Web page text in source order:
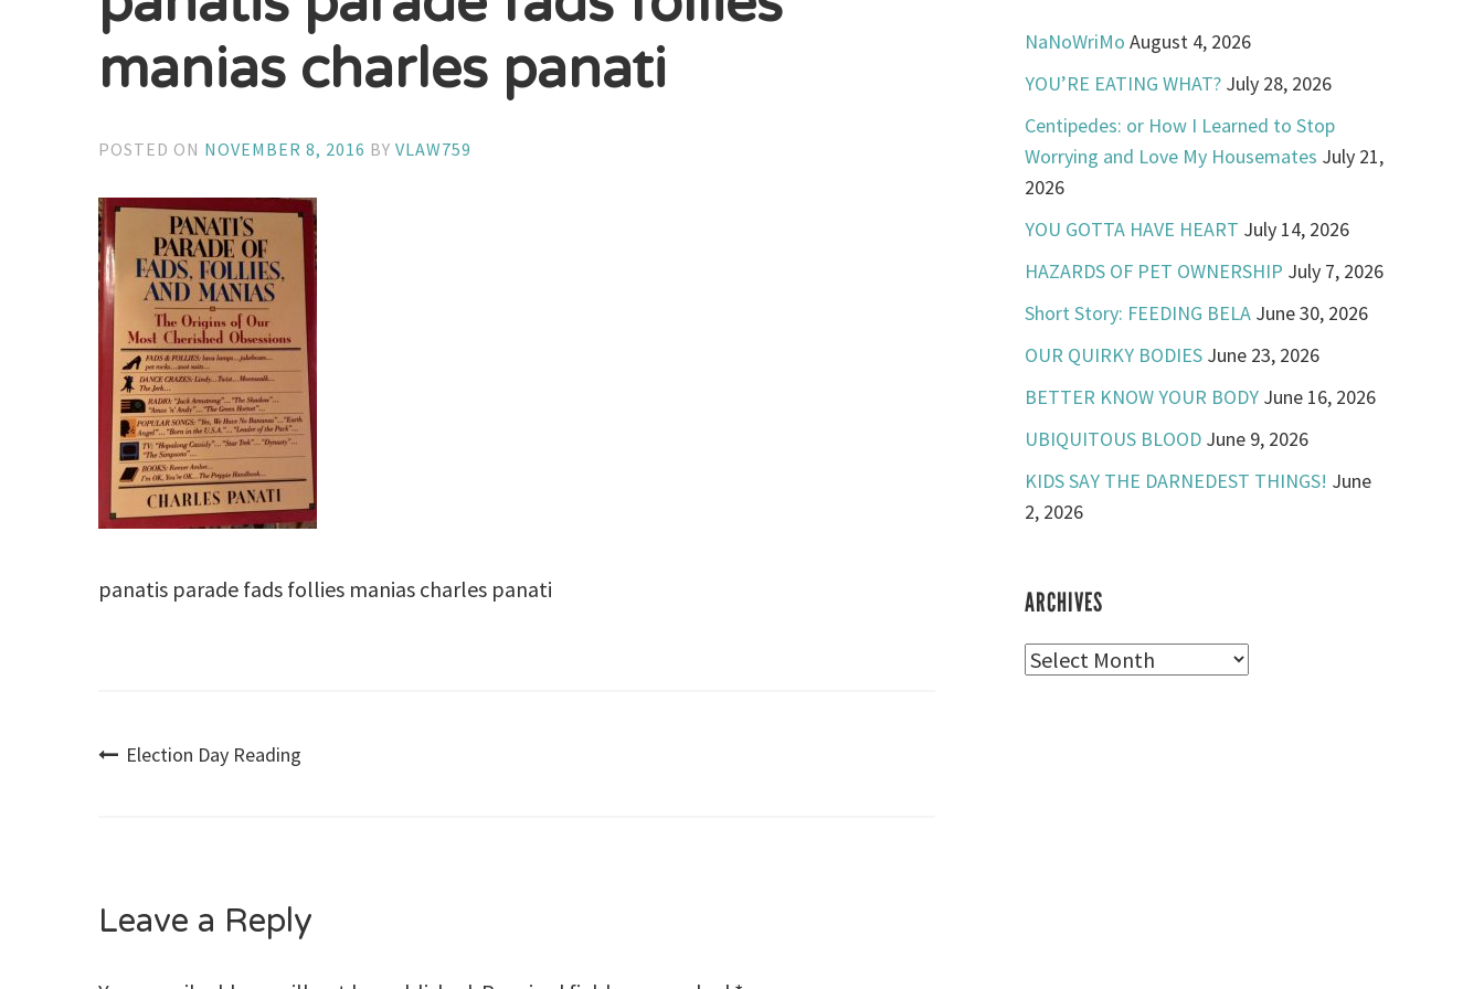
manias charles panati
POSTED ON NOVEMBER 8, 2016 BYVLAW759
panatis parade fads follies manias charles panati
Post
Election Day Reading
Leave a Reply
NaNoWriMo August 4, 2026
YOU’RE EATING WHAT? July 28, 2026
Centipedes: or How I Learned to Stop
Worrying and Love My Housemates July 21,
2026
YOU GOTTA HAVE HEART July 14, 2026
HAZARDS OF PET OWNERSHIP July 7, 2026
Short Story: FEEDING BELA June 30, 2026
OUR QUIRKY BODIES June 23, 2026
BETTER KNOW YOUR BODY June 16, 2026
UBIQUITOUS BLOOD June 9, 2026
KIDS SAY THE DARNEDEST THINGS! June
2, 2026
ARCHIVES
Archives